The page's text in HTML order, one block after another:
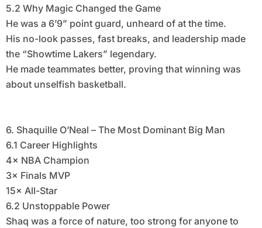
5.2 Why Magic Changed the Game
He was a 6’9” point guard, unheard of at the time.
His no-look passes, fast breaks, and leadership made
the “Showtime Lakers” legendary.
He made teammates better, proving that winning was
about unselfish basketball.
6. Shaquille O’Neal – The Most Dominant Big Man
6.1 Career Highlights
4× NBA Champion
3× Finals MVP
15× All-Star
6.2 Unstoppable Power
Shaq was a force of nature, too strong for anyone to